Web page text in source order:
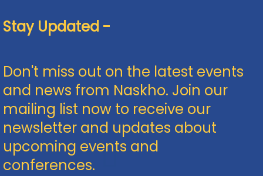
Stay Updated -
Don't miss out on the latest events
and news from Naskho. Join our
mailing list now to receive our
newsletter and updates about
upcoming events and
conferences.